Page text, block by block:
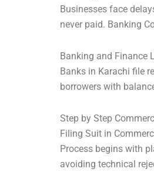
Businesses face
never paid. Banking
Banking and Finance
Banks in Karachi file
borrowers with
Step by Step
Filing Suit in
Process begins with
avoiding technical